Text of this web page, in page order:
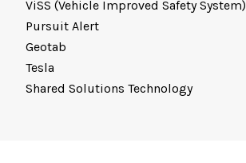
ViSS (Vehicle Improved Safety System)
Pursuit Alert
Geotab
Tesla
Shared Solutions Technology